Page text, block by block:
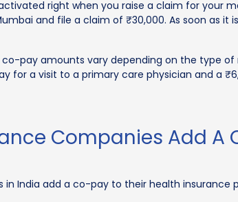
right when you raise a claim for your
and file a claim of ₹30,000. As soon as
pay amounts vary depending on the type of
for a visit to a primary care physician and a
Companies Add A
in India add a co-pay to their health insurance